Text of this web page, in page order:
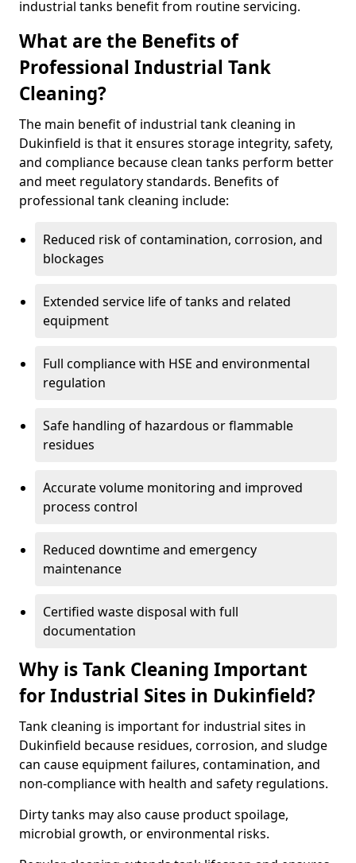
industrial tanks benefit from routine servicing.
What are the Benefits of
Professional Industrial Tank
Cleaning?
The main benefit of industrial tank cleaning in
Dukinfield is that it ensures storage integrity, safety,
and compliance because clean tanks perform better
and meet regulatory standards. Benefits of
professional tank cleaning include:
Reduced risk of contamination, corrosion, and
blockages
Extended service life of tanks and related
equipment
Full compliance with HSE and environmental
regulation
Safe handling of hazardous or flammable
residues
Accurate volume monitoring and improved
process control
Reduced downtime and emergency
maintenance
Certified waste disposal with full
documentation
Why is Tank Cleaning Important
for Industrial Sites in Dukinfield?
Tank cleaning is important for industrial sites in
Dukinfield because residues, corrosion, and sludge
can cause equipment failures, contamination, and
non-compliance with health and safety regulations.
Dirty tanks may also cause product spoilage,
microbial growth, or environmental risks.